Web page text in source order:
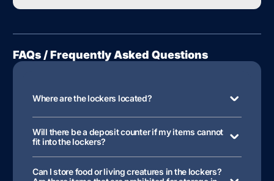
FAQs / Frequently Asked Questions
Where are the lockers located?
Will there be a deposit counter if my items cannot
fit into the lockers?
Can I store food or living creatures in the lockers?